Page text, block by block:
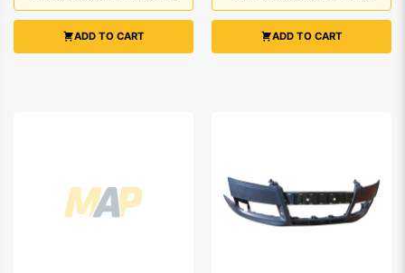
ADD TO CART ADD TO CART